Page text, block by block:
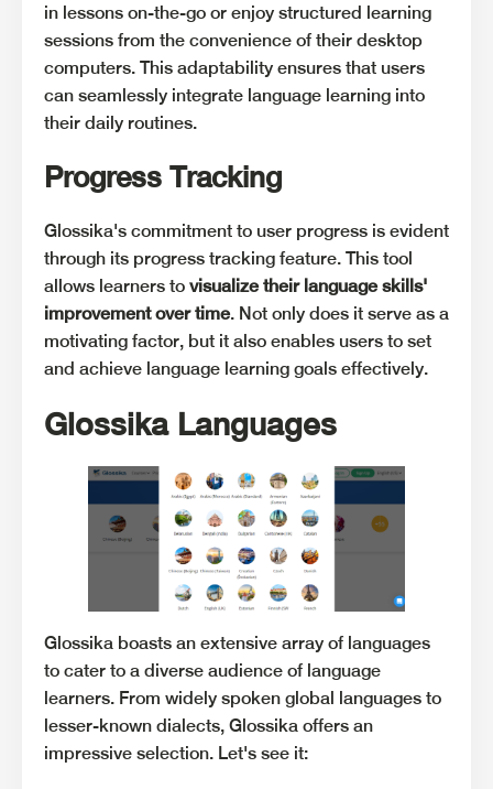
in lessons on-the-go or enjoy structured learning
sessions from the convenience of their desktop
computers. This adaptability ensures that users
can seamlessly integrate language learning into
their daily routines.
Progress Tracking
Glossika's commitment to user progress is evident
through its progress tracking feature. This tool
allows learners to visualize their language skills'
improvement over time. Not only does it serve as a
motivating factor, but it also enables users to set
and achieve language learning goals effectively.
Glossika Languages
Glossika boasts an extensive array of languages
to cater to a diverse audience of language
learners. From widely spoken global languages to
lesser-known dialects, Glossika offers an
impressive selection. Let's see it: